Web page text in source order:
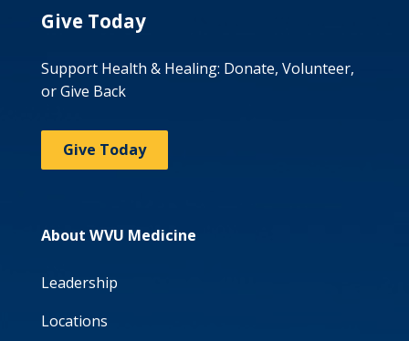
Give Today
Support Health & Healing: Donate, Volunteer,
or Give Back
Give Today
About WVU Medicine
Leadership
Locations